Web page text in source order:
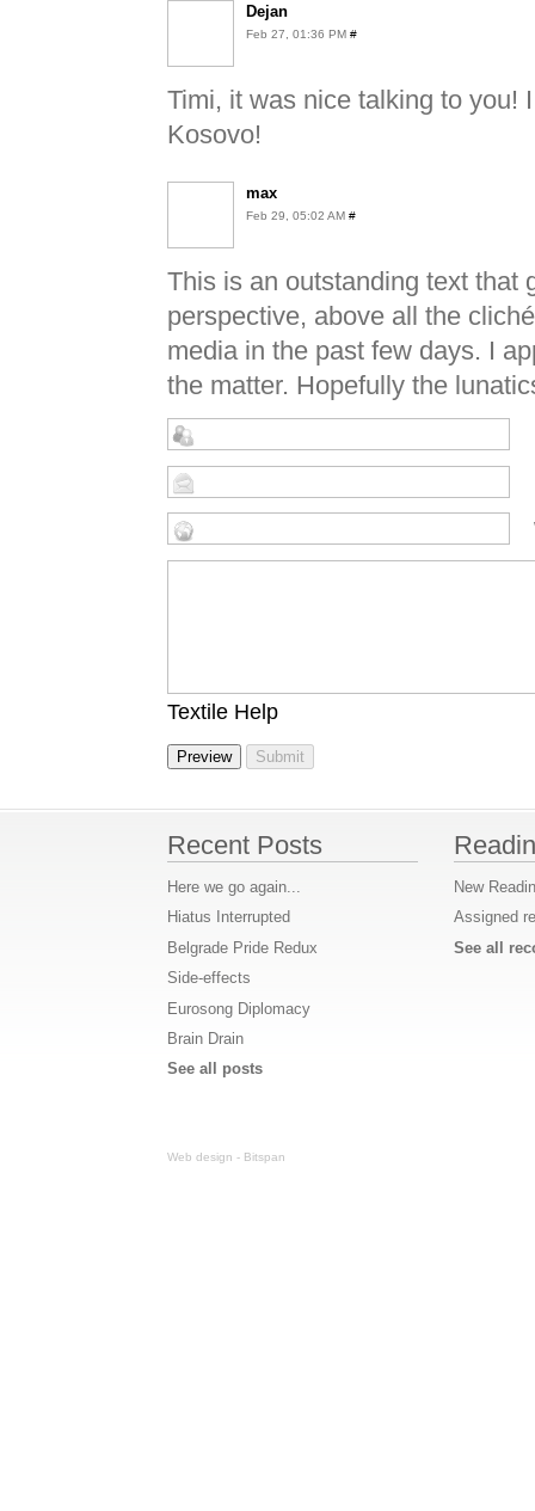
Dejan
Feb 27, 01:36 PM #
Timi, it was nice talking to you!
Kosovo!
max
Feb 29, 05:02 AM #
This is an outstanding text that
perspective, above all the
media in the past few days. I
the matter. Hopefully the
Textile Help
Recent Posts
Here we go again...
Hiatus Interrupted
Belgrade Pride Redux
Side-effects
Eurosong Diplomacy
Brain Drain
See all posts
New
Assigned
See all
Web design - Bitspan